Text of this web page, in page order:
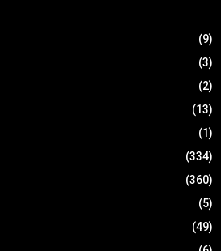
(9)
(3)
(2)
(13)
(1)
(334)
(360)
(5)
(49)